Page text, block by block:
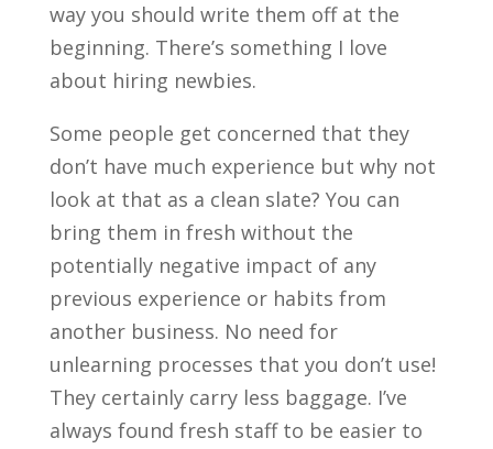
way you should write them off at the
beginning. There’s something I love
about hiring newbies.
Some people get concerned that they
don’t have much experience but why not
look at that as a clean slate? You can
bring them in fresh without the
potentially negative impact of any
previous experience or habits from
another business. No need for
unlearning processes that you don’t use!
They certainly carry less baggage. I’ve
always found fresh staff to be easier to